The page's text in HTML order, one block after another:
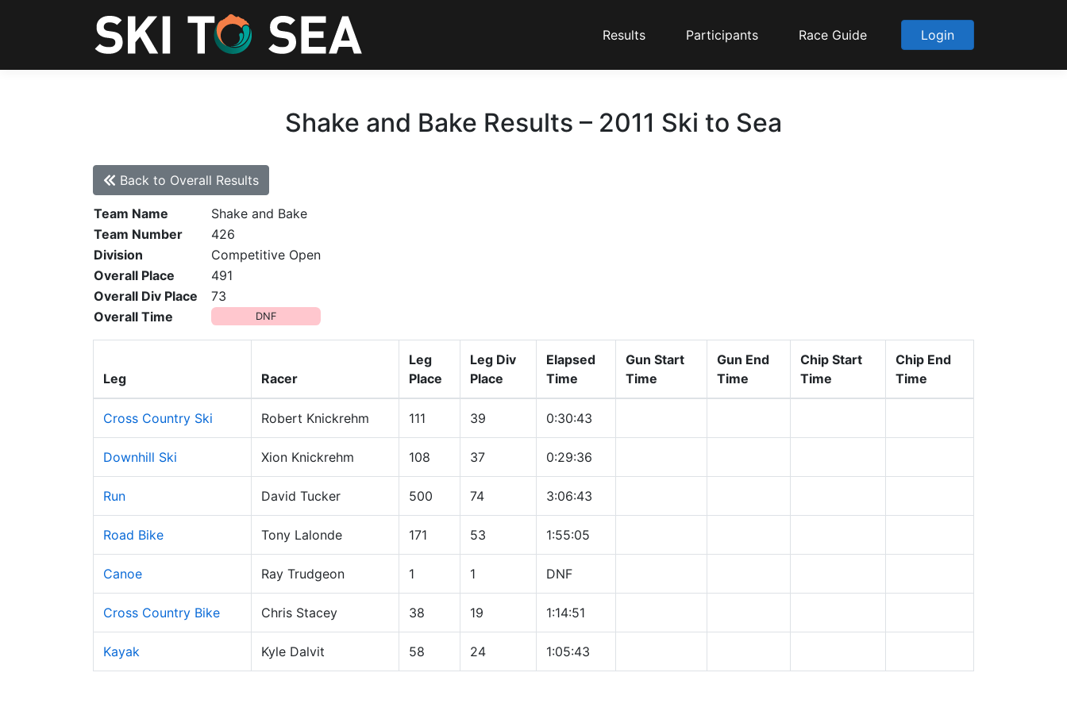
Results Participants Race Guide Login
Shake and Bake Results – 2011 Ski to Sea
Back to Overall Results
Team Name
Shake and Bake
Team Number
426
Division
Competitive Open
Overall Place
491
Overall Div Place
73
Overall Time
DNF
Leg Racer
Leg
Place
Leg Div
Place
Elapsed
Time
Gun Start
Time
Gun End
Time
Chip Start
Time
Chip End
Time
Cross Country Ski Robert Knickrehm 111 39 0:30:43
Downhill Ski Xion Knickrehm 108 37 0:29:36
Run David Tucker 500 74 3:06:43
Road Bike Tony Lalonde 171 53 1:55:05
Canoe Ray Trudgeon 1 1 DNF
Cross Country Bike Chris Stacey 38 19 1:14:51
Kayak Kyle Dalvit 58 24 1:05:43